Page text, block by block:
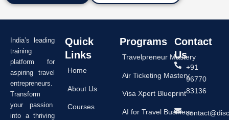
India’s leading
training
platform for
aspiring travel
entrepreneurs.
Transform
your passion
into a thriving
Quick
Links
Home
About Us
Courses
Programs
Travelpreneur Mastery
Air Ticketing Mastery
Visa Xpert Blueprint
AI for Travel Business
Contact
Us
+91
96770
83136